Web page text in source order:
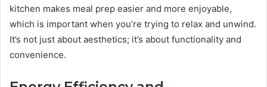
kitchen makes meal prep easier and more enjoyable,
which is important when you’re trying to relax and unwind.
It’s not just about aesthetics; it’s about functionality and
convenience.